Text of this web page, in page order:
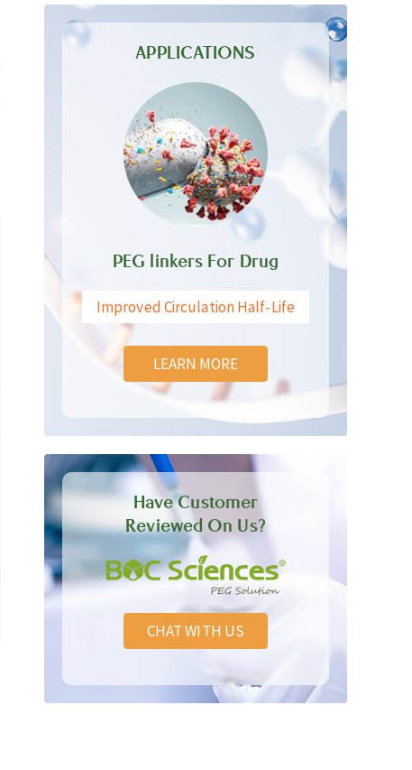
APPLICATIONS
PEG linkers For Drug
Improved Circulation Half-Life
LEARN MORE
Have Customer
Reviewed On Us?
CHAT WITH US